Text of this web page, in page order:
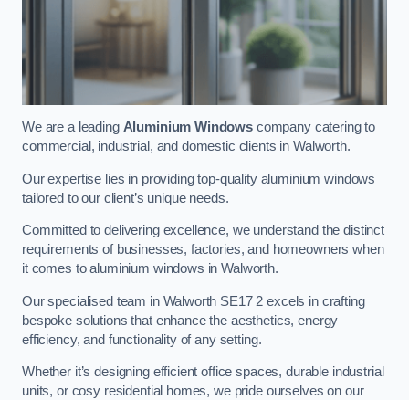
We are a leading Aluminium Windows company catering to
commercial, industrial, and domestic clients in Walworth.
Our expertise lies in providing top-quality aluminium windows
tailored to our client’s unique needs.
Committed to delivering excellence, we understand the distinct
requirements of businesses, factories, and homeowners when
it comes to aluminium windows in Walworth.
Our specialised team in Walworth SE17 2 excels in crafting
bespoke solutions that enhance the aesthetics, energy
efficiency, and functionality of any setting.
Whether it’s designing efficient office spaces, durable industrial
units, or cosy residential homes, we pride ourselves on our